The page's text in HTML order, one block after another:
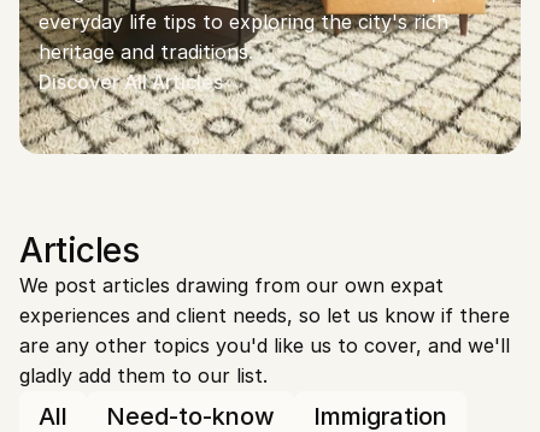
everyday life tips to exploring the city's rich
heritage and traditions.
Discover All Articles
Articles
We post articles drawing from our own expat
experiences and client needs, so let us know if there
are any other topics you'd like us to cover, and we'll
gladly add them to our list.
All Need-to-know
Immigration